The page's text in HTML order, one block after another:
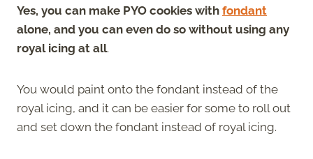
Yes, you can make PYO cookies with fondant
alone, and you can even do so without using any
royal icing at all.
You would paint onto the fondant instead of the
royal icing, and it can be easier for some to roll out
and set down the fondant instead of royal icing.